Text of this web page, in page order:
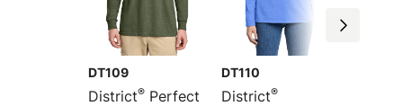
DT109
District® Perfect
DT110
District®